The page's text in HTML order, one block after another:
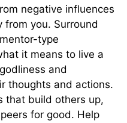
negative influences
you. Surround
type
it means to live a
and
thoughts and actions.
that build others up,
for good. Help